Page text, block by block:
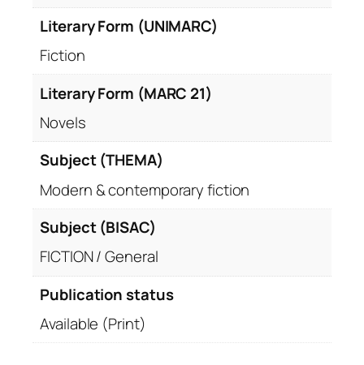
Literary Form (UNIMARC)
Fiction
Literary Form (MARC 21)
Novels
Subject (THEMA)
Modern & contemporary fiction
Subject (BISAC)
FICTION / General
Publication status
Available (Print)